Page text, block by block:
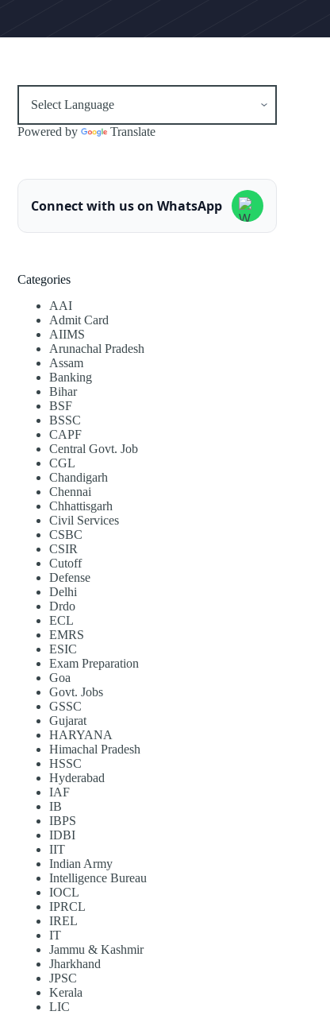
Powered by Translate
Connect with us on WhatsApp
Categories
AAI
Admit Card
AIIMS
Arunachal Pradesh
Assam
Banking
Bihar
BSF
BSSC
CAPF
Central Govt. Job
CGL
Chandigarh
Chennai
Chhattisgarh
Civil Services
CSBC
CSIR
Cutoff
Defense
Delhi
Drdo
ECL
EMRS
ESIC
Exam Preparation
Goa
Govt. Jobs
GSSC
Gujarat
HARYANA
Himachal Pradesh
HSSC
Hyderabad
IAF
IB
IBPS
IDBI
IIT
Indian Army
Intelligence Bureau
IOCL
IPRCL
IREL
IT
Jammu & Kashmir
Jharkhand
JPSC
Kerala
LIC